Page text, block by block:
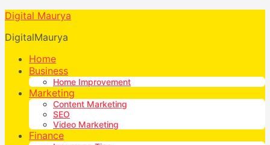
Digital Maurya
DigitalMaurya
Home
Business
Home Improvement
Marketing
Content Marketing
SEO
Video Marketing
Finance